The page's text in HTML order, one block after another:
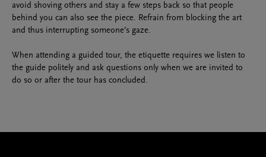
avoid shoving others and stay a few steps back so that people
behind you can also see the piece. Refrain from blocking the art
and thus interrupting someone’s gaze.
When attending a guided tour, the etiquette requires we listen to
the guide politely and ask questions only when we are invited to
do so or after the tour has concluded.